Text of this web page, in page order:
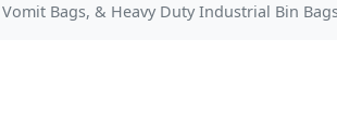
Bags, & Heavy Duty Industrial Bin